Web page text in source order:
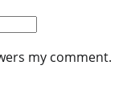
my comment.